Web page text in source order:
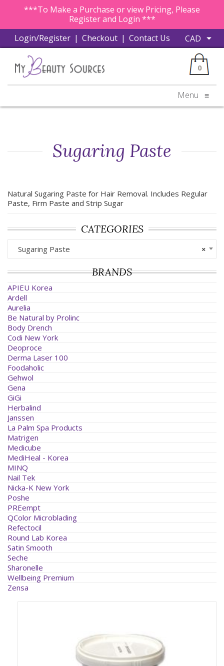
***To Make a Purchase or view Pricing, Please
Register and Login ***
Login/Register | Checkout | Contact Us
0
Menu ≡
Sugaring Paste
Natural Sugaring Paste for Hair Removal. Includes Regular
Paste, Firm Paste and Strip Sugar
CATEGORIES
×
Sugaring Paste
BRANDS
APIEU Korea
Ardell
Aurelia
Be Natural by Prolinc
Body Drench
Codi New York
Deoproce
Derma Laser 100
Foodaholic
Gehwol
Gena
GiGi
Herbalind
Janssen
La Palm Spa Products
Matrigen
Medicube
MediHeal - Korea
MINQ
Nail Tek
Nicka-K New York
Poshe
PREempt
QColor Microblading
Refectocil
Round Lab Korea
Satin Smooth
Seche
Sharonelle
Wellbeing Premium
Zensa